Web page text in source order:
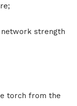
network strength
torch from the